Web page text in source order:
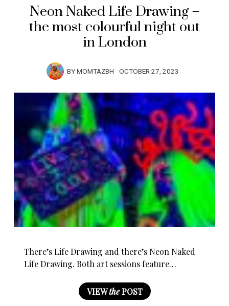
Neon Naked Life Drawing –
the most colourful night out
in London
BYMOMTAZBH OCTOBER 27, 2023
There’s Life Drawing and there’s Neon Naked
Life Drawing. Both art sessions feature…
VIEWthePOST